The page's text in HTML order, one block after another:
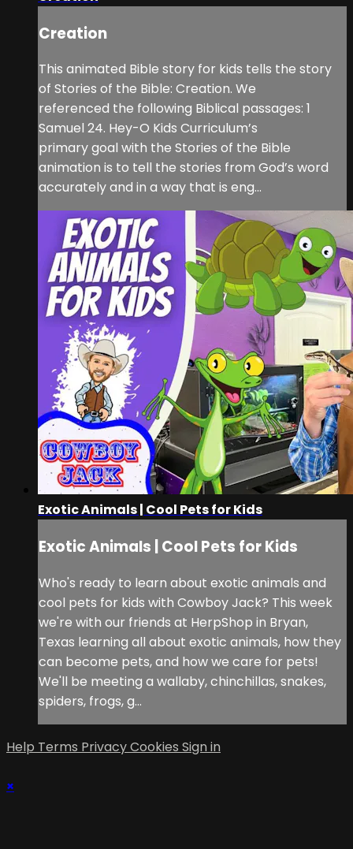
Creation
This animated Bible story for kids tells the story
of Stories of the Bible: Creation. We
referenced the following Biblical passages: 1
Samuel 24. Hey-O Kids Curriculum’s
primary goal with the Stories of the Bible
animation is to tell the stories from God’s word
accurately and in a way that is eng...
Exotic Animals | Cool Pets for Kids
Exotic Animals | Cool Pets for Kids
Who's ready to learn about exotic animals and
cool pets for kids with Cowboy Jack? This week
we're with our friends at HerpShop in Bryan,
Texas learning all about exotic animals, how they
can become pets, and how we care for pets!
We'll be meeting a wallaby, chinchillas, snakes,
spiders, frogs, g...
Help Terms PrivacyCookies Sign in
×